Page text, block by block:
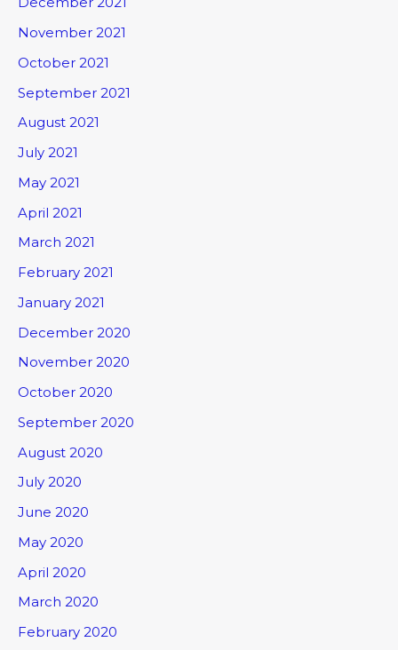
November 2021
October 2021
September 2021
August 2021
July 2021
May 2021
April 2021
March 2021
February 2021
January 2021
December 2020
November 2020
October 2020
September 2020
August 2020
July 2020
June 2020
May 2020
April 2020
March 2020
February 2020